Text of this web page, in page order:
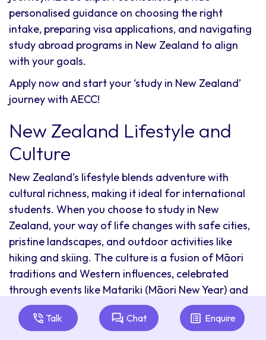
personalised guidance on choosing the right
intake, preparing visa applications, and navigating
study abroad programs in New Zealand to align
with your goals.
Apply now and start your ‘study in New Zealand’
journey with AECC!
New Zealand Lifestyle and
Culture
New Zealand's lifestyle blends adventure with
cultural richness, making it ideal for international
students. When you choose to study in New
Zealand, your way of life changes with safe cities,
pristine landscapes, and outdoor activities like
hiking and skiing. The culture is a fusion of Māori
traditions and Western influences, celebrated
through events like Matariki (Māori New Year) and
the Pasifika Festival.
Pay Less With Scholarships in
Talk Chat Enquire